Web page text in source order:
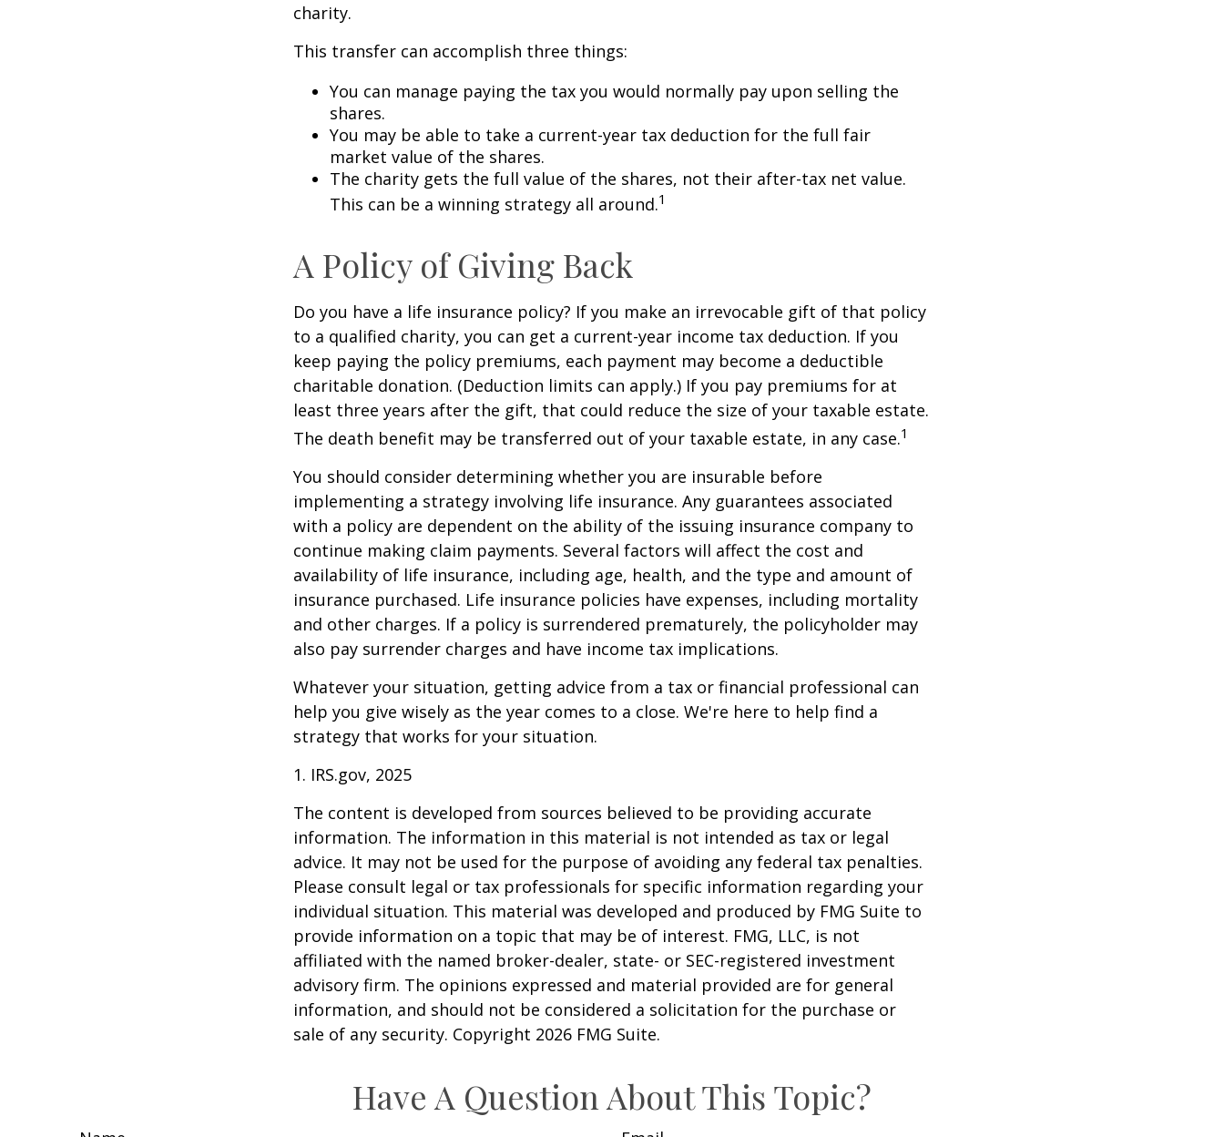
charity.
This transfer can accomplish three things:
You can manage paying the tax you would normally pay upon selling the
shares.
You may be able to take a current-year tax deduction for the full fair
market value of the shares.
The charity gets the full value of the shares, not their after-tax net value.
This can be a winning strategy all around.1
A Policy of Giving Back
Do you have a life insurance policy? If you make an irrevocable gift of that policy
to a qualified charity, you can get a current-year income tax deduction. If you
keep paying the policy premiums, each payment may become a deductible
charitable donation. (Deduction limits can apply.) If you pay premiums for at
least three years after the gift, that could reduce the size of your taxable estate.
The death benefit may be transferred out of your taxable estate, in any case.1
You should consider determining whether you are insurable before
implementing a strategy involving life insurance. Any guarantees associated
with a policy are dependent on the ability of the issuing insurance company to
continue making claim payments. Several factors will affect the cost and
availability of life insurance, including age, health, and the type and amount of
insurance purchased. Life insurance policies have expenses, including mortality
and other charges. If a policy is surrendered prematurely, the policyholder may
also pay surrender charges and have income tax implications.
Whatever your situation, getting advice from a tax or financial professional can
help you give wisely as the year comes to a close. We're here to help find a
strategy that works for your situation.
1. IRS.gov, 2025
The content is developed from sources believed to be providing accurate
information. The information in this material is not intended as tax or legal
advice. It may not be used for the purpose of avoiding any federal tax penalties.
Please consult legal or tax professionals for specific information regarding your
individual situation. This material was developed and produced by FMG Suite to
provide information on a topic that may be of interest. FMG, LLC, is not
affiliated with the named broker-dealer, state- or SEC-registered investment
advisory firm. The opinions expressed and material provided are for general
information, and should not be considered a solicitation for the purchase or
sale of any security. Copyright 2026 FMG Suite.
Have A Question About This Topic?